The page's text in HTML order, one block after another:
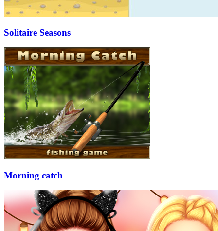
Solitaire Seasons
Morning catch